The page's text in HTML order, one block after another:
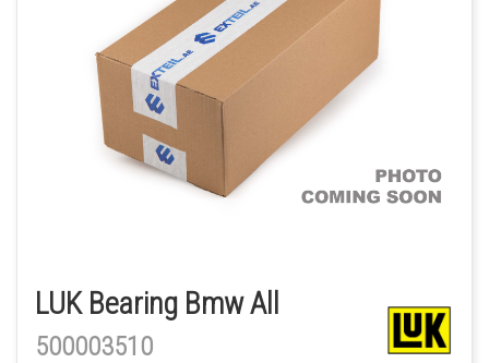
LUK Bearing Bmw All
500003510